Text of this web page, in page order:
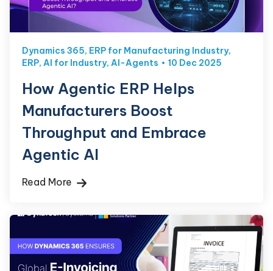
Dynamics 365, ERP for Manufacturing Industry,
ERP, AI for Industry, AI-Agents 10 Dec 2025
How Agentic ERP Helps
Manufacturers Boost
Throughput and Embrace
Agentic AI
Read More